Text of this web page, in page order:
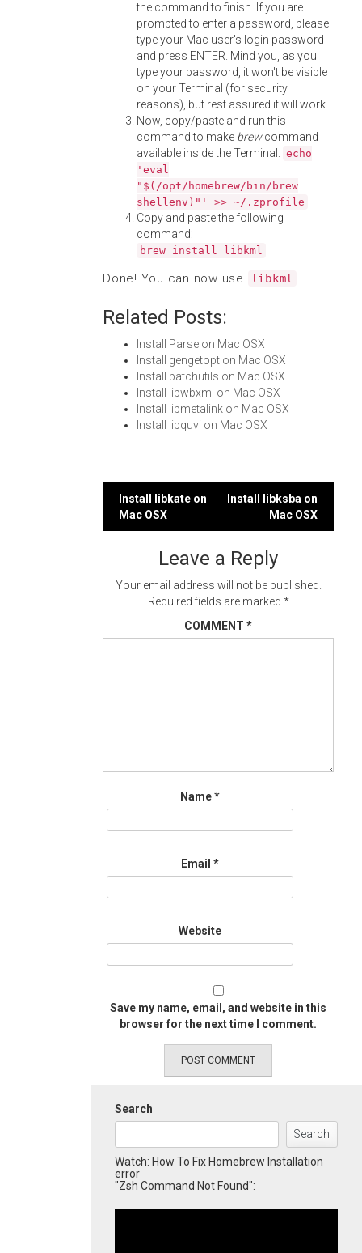
the command to finish. If you are
prompted to enter a password, please
type your Mac user's login password
and press ENTER. Mind you, as you
type your password, it won't be visible
on your Terminal (for security
reasons), but rest assured it will work.
Now, copy/paste and run this
command to make brewcommand
available inside the Terminal: echo
'eval
"$(/opt/homebrew/bin/brew
shellenv)"' >> ~/.zprofile
Copy and paste the following
command:
brew install libkml
Done! You can now use libkml .
Related Posts:
Install Parse on Mac OSX
Install gengetopt on Mac OSX
Install patchutils on Mac OSX
Install libwbxml on Mac OSX
Install libmetalink on Mac OSX
Install libquvi on Mac OSX
Post
navigation
Install libkate on
Mac OSX
Install libksba on
Mac OSX
Leave a Reply
Your email address will not be published.
Required fields are marked *
COMMENT *
Name*
Email *
Website
Save my name, email, and website in this
browser for the next time I comment.
Search
Search
Watch: How To Fix Homebrew Installation
error
"Zsh Command Not Found":